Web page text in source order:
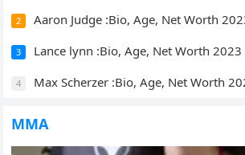
2 Aaron Judge :Bio, Age, Net Worth
3 Lance lynn :Bio, Age, Net Worth 2023
4 Max Scherzer :Bio, Age, Net Worth
MMA